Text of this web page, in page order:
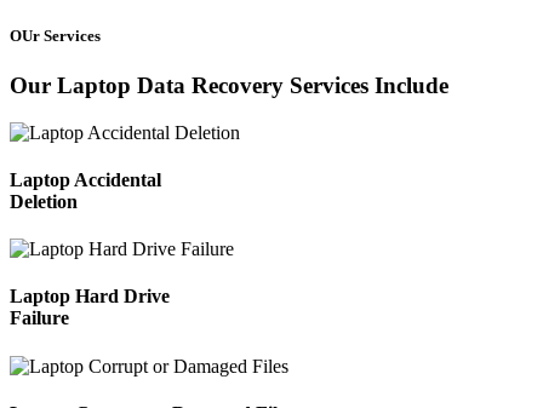
OUr Services
Our Laptop Data Recovery Services Include
Laptop Accidental
Deletion
Laptop Hard Drive
Failure